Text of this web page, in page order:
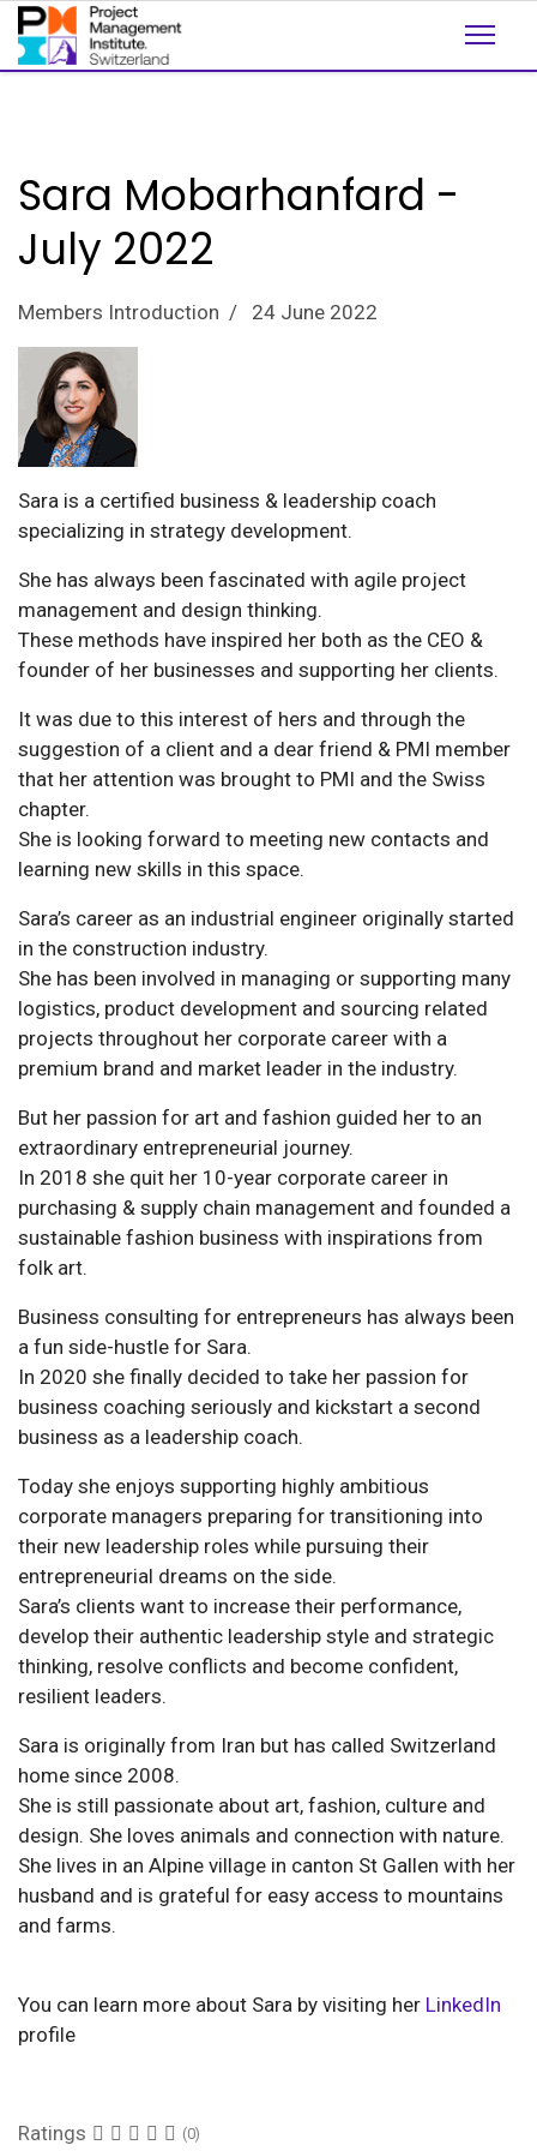
Sara Mobarhanfard -
July 2022
Members Introduction 24 June 2022
Sara is a certified business & leadership coach
specializing in strategy development.
She has always been fascinated with agile project
management and design thinking.
These methods have inspired her both as the CEO &
founder of her businesses and supporting her clients.
It was due to this interest of hers and through the
suggestion of a client and a dear friend & PMI member
that her attention was brought to PMI and the Swiss
chapter.
She is looking forward to meeting new contacts and
learning new skills in this space.
Sara’s career as an industrial engineer originally started
in the construction industry.
She has been involved in managing or supporting many
logistics, product development and sourcing related
projects throughout her corporate career with a
premium brand and market leader in the industry.
But her passion for art and fashion guided her to an
extraordinary entrepreneurial journey.
In 2018 she quit her 10-year corporate career in
purchasing & supply chain management and founded a
sustainable fashion business with inspirations from
folk art.
Business consulting for entrepreneurs has always been
a fun side-hustle for Sara.
In 2020 she finally decided to take her passion for
business coaching seriously and kickstart a second
business as a leadership coach.
Today she enjoys supporting highly ambitious
corporate managers preparing for transitioning into
their new leadership roles while pursuing their
entrepreneurial dreams on the side.
Sara’s clients want to increase their performance,
develop their authentic leadership style and strategic
thinking, resolve conflicts and become confident,
resilient leaders.
Sara is originally from Iran but has called Switzerland
home since 2008.
She is still passionate about art, fashion, culture and
design. She loves animals and connection with nature.
She lives in an Alpine village in canton St Gallen with her
husband and is grateful for easy access to mountains
and farms.
You can learn more about Sara by visiting her LinkedIn
profile
Ratings (0)